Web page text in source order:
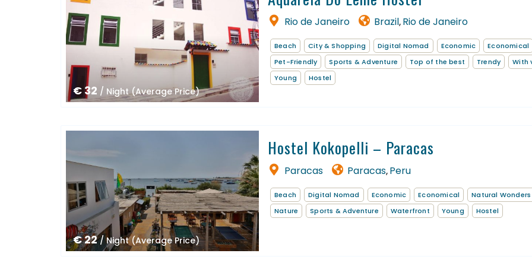
EN FR
€ 32 / Night (Average Price)
Rio de Janeiro Brazil, Rio de Janeiro
Beach City & Shopping Digital Nomad Economic
Economical
Pet-Friendly
Sports & Adventure Top of the best Trendy
With
Young
Hostel
€ 22/ Night (Average Price)
Hostel Kokopelli – Paracas
Paracas Paracas, Peru
Beach Digital Nomad Economic Economical
Natural Wonders
Nature
Sports & Adventure Waterfront Young Hostel